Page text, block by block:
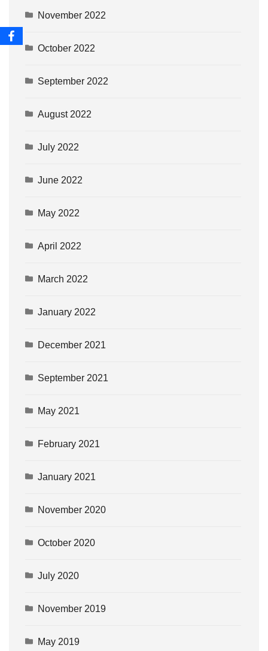
November 2022
October 2022
September 2022
August 2022
July 2022
June 2022
May 2022
April 2022
March 2022
January 2022
December 2021
September 2021
May 2021
February 2021
January 2021
November 2020
October 2020
July 2020
November 2019
May 2019